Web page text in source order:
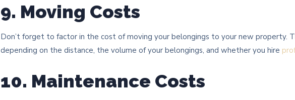
9. Moving Costs
Don’t forget to factor in the cost of moving your belongings to your new property.
depending on the distance, the volume of your belongings, and whether you hire
10. Maintenance Costs